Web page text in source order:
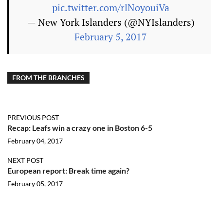
pic.twitter.com/rlNoyouiVa
— New York Islanders (@NYIslanders)
February 5, 2017
FROM THE BRANCHES
PREVIOUS POST
Recap: Leafs win a crazy one in Boston 6-5
February 04, 2017
NEXT POST
European report: Break time again?
February 05, 2017